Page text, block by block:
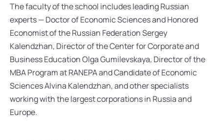
The faculty of the school includes leading Russian
experts — Doctor of Economic Sciences and Honored
Economist of the Russian Federation Sergey
Kalendzhan, Director of the Center for Corporate and
Business Education Olga Gumilevskaya, Director of the
MBA Program at RANEPA and Candidate of Economic
Sciences Alvina Kalendzhan, and other specialists
working with the largest corporations in Russia and
Europe.